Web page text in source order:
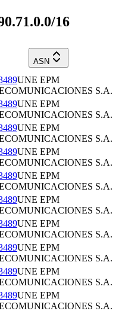
16
ASN
UNE EPM
S.A.
UNE EPM
S.A.
UNE EPM
S.A.
UNE EPM
S.A.
UNE EPM
S.A.
UNE EPM
S.A.
UNE EPM
S.A.
UNE EPM
S.A.
UNE EPM
S.A.
UNE EPM
S.A.